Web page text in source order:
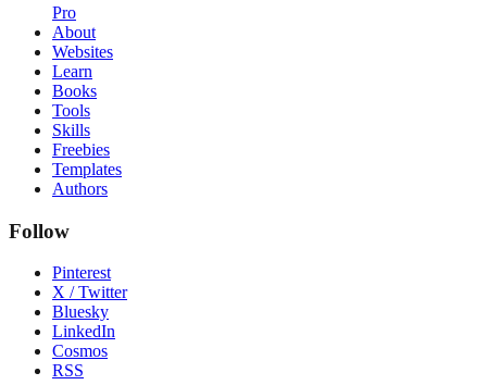
Pro
About
Websites
Learn
Books
Tools
Skills
Freebies
Templates
Authors
Follow
Pinterest
X / Twitter
Bluesky
LinkedIn
Cosmos
RSS